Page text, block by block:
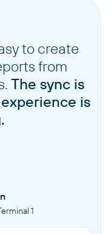
to create
from
The sync is
is
1